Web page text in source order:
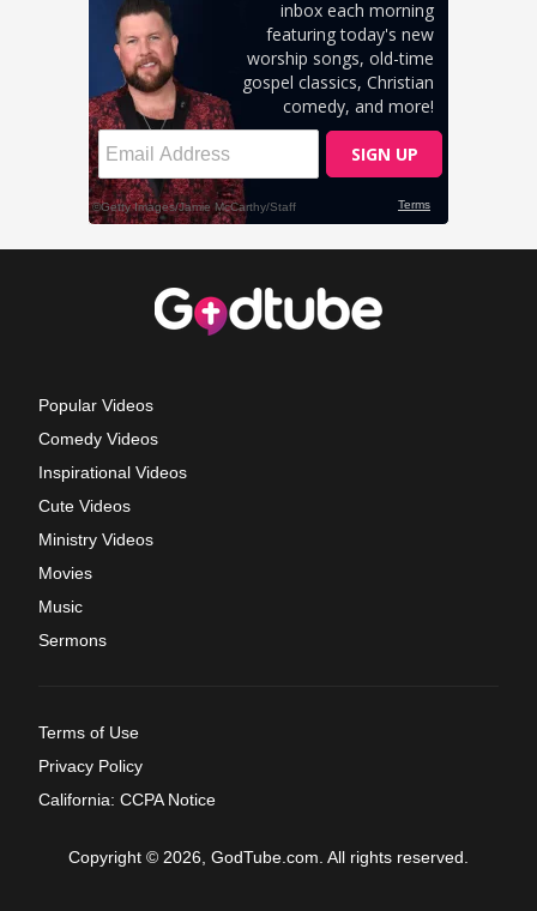
Popular Videos
Comedy Videos
Inspirational Videos
Cute Videos
Ministry Videos
Movies
Music
Sermons
Terms of Use
Privacy Policy
California: CCPA Notice
Copyright © 2026, GodTube.com. All rights reserved.